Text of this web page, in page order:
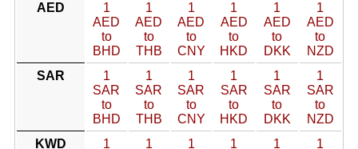
AED
1
AED
to
BHD
1
AED
to
THB
1
AED
to
CNY
1
AED
to
HKD
1
AED
to
DKK
1
AED
to
NZD
SAR
1
SAR
to
BHD
1
SAR
to
THB
1
SAR
to
CNY
1
SAR
to
HKD
1
SAR
to
DKK
1
SAR
to
NZD
KWD
1
1
1
1
1
1